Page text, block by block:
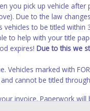
you pick up vehicle
Due to the law
to be titled within
to help with your title
expires! Due to this we
marked with FOR
cannot be titled
invoice. Paperwork